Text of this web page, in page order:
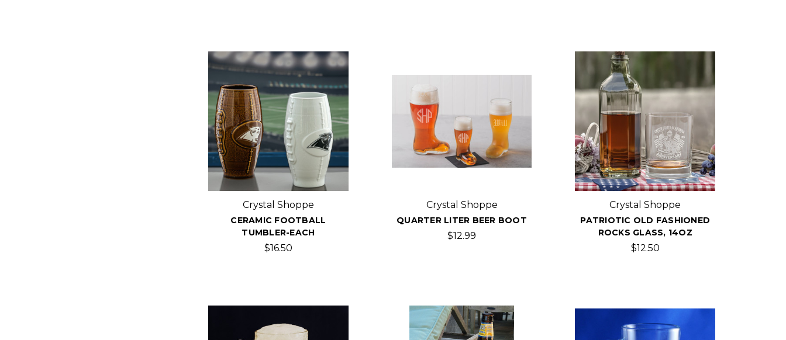
Crystal Shoppe
CERAMIC FOOTBALL
TUMBLER-EACH
$16.50
Crystal Shoppe
QUARTER LITER BEER BOOT
$12.99
Crystal Shoppe
PATRIOTIC OLD FASHIONED
ROCKS GLASS, 14OZ
$12.50